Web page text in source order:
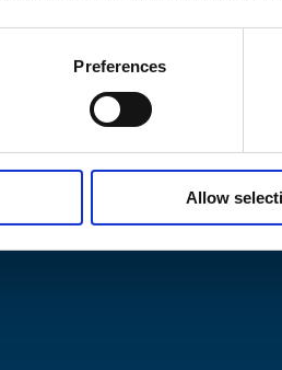
Preferences
Allow
local authorities, hotels and landlords.